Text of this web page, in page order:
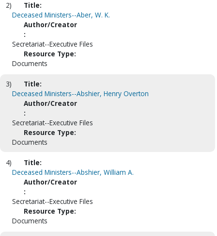
2)
Title:
Deceased Ministers--Aber, W. K.
Author/Creator
:
Secretariat--Executive Files
Resource Type:
Documents
3)
Title:
Deceased Ministers--Abshier, Henry Overton
Author/Creator
:
Secretariat--Executive Files
Resource Type:
Documents
4)
Title:
Deceased Ministers--Abshier, William A.
Author/Creator
:
Secretariat--Executive Files
Resource Type:
Documents